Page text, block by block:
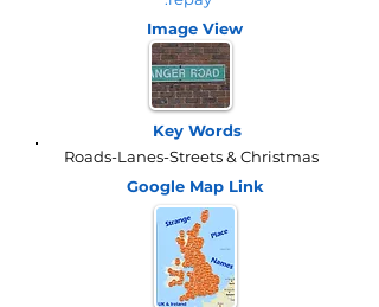
Image View
Key Words
Roads-Lanes-Streets & Christmas
Google Map Link